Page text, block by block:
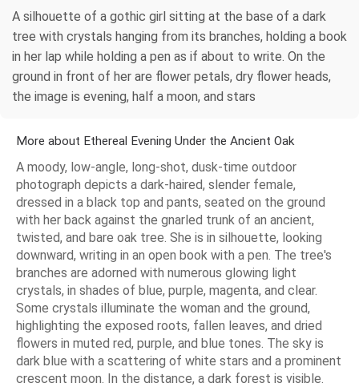
A silhouette of a gothic girl sitting at the base of a dark
tree with crystals hanging from its branches, holding a book
in her lap while holding a pen as if about to write. On the
ground in front of her are flower petals, dry flower heads,
the image is evening, half a moon, and stars
More about Ethereal Evening Under the Ancient Oak
A moody, low-angle, long-shot, dusk-time outdoor
photograph depicts a dark-haired, slender female,
dressed in a black top and pants, seated on the ground
with her back against the gnarled trunk of an ancient,
twisted, and bare oak tree. She is in silhouette, looking
downward, writing in an open book with a pen. The tree's
branches are adorned with numerous glowing light
crystals, in shades of blue, purple, magenta, and clear.
Some crystals illuminate the woman and the ground,
highlighting the exposed roots, fallen leaves, and dried
flowers in muted red, purple, and blue tones. The sky is
dark blue with a scattering of white stars and a prominent
crescent moon. In the distance, a dark forest is visible.